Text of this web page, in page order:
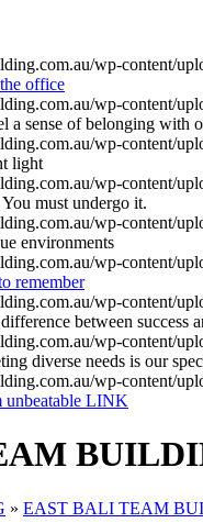
office
a sense of belonging with
light
must undergo it.
environments
remember
between success
diverse needs is our
unbeatable LINK
» EAST BALI TEAM